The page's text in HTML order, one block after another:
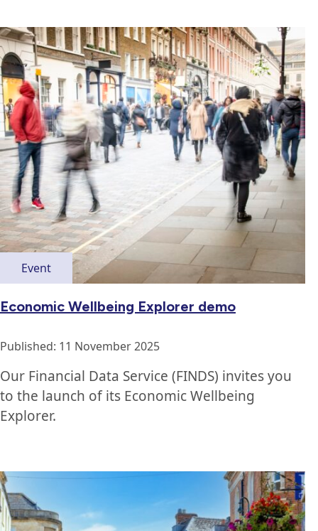
Event
Economic Wellbeing Explorer demo
Published: 11 November 2025
Our Financial Data Service (FINDS) invites you
to the launch of its Economic Wellbeing
Explorer.